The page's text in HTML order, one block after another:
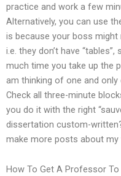
practice and work a few
Alternatively, you can use
is because your boss might
i.e. they don’t have
much time you take up the
am thinking of one and
Check all three-minute
you do it with the right
dissertation custom-
make more posts about my
How To Get A Professor To